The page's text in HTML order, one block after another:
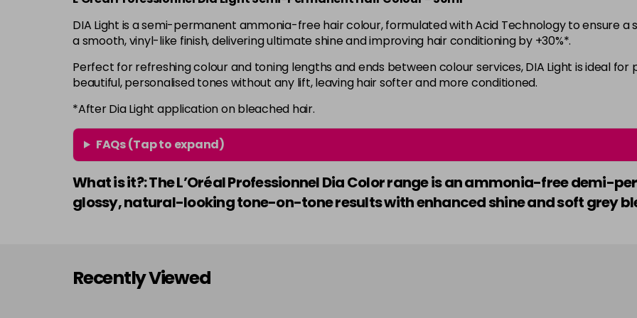
in stock
7.01
7.12
DIA Light is a semi-permanent ammonia-free hair colour, formulated with Acid Technology to ensure a
a smooth, vinyl-like finish, delivering ultimate shine and improving hair conditioning by +30%*.
Perfect for refreshing colour and toning lengths and ends between colour services, DIA Light is ideal for
beautiful, personalised tones without any lift, leaving hair softer and more conditioned.
*After Dia Light application on bleached hair.
FAQs (Tap to expand)
What is it?: The L’Oréal Professionnel Dia Color range is an ammonia-free demi-
glossy, natural-looking tone-on-tone results with enhanced shine and soft grey
Recently Viewed